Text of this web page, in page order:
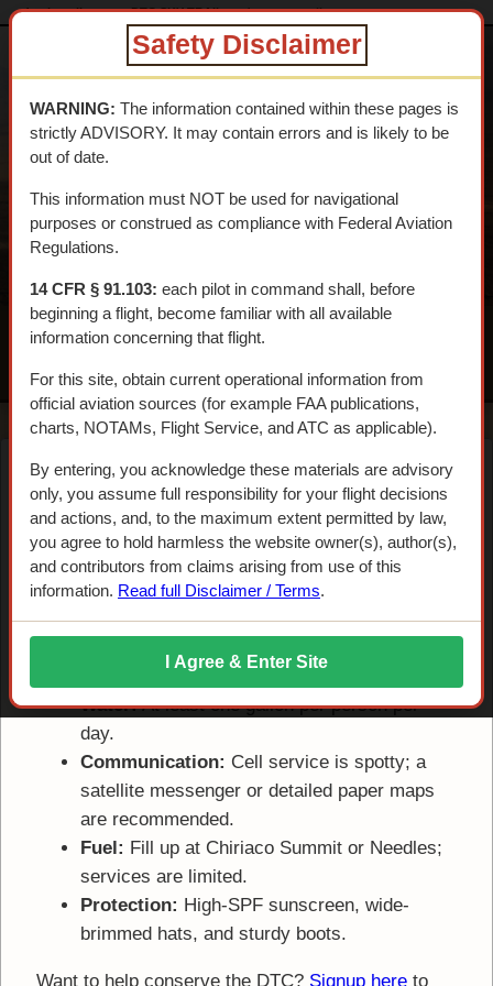
Safety Disclaimer
WARNING: The information contained within these pages is
strictly ADVISORY. It may contain errors and is likely to be
out of date.
This information must NOT be used for navigational
purposes or construed as compliance with Federal Aviation
Regulations.
14 CFR § 91.103: each pilot in command shall, before
beginning a flight, become familiar with all available
information concerning that flight.
For this site, obtain current operational information from
official aviation sources (for example FAA publications,
charts, NOTAMs, Flight Service, and ATC as applicable).
By entering, you acknowledge these materials are advisory
only, you assume full responsibility for your flight decisions
and actions, and, to the maximum extent permitted by law,
you agree to hold harmless the website owner(s), author(s),
and contributors from claims arising from use of this
information. Read full Disclaimer / Terms.
I Agree & Enter Site
dtcskytrail.com DTC SKY TRAIL desert_supplies
DESERT
TRAINING
CENTER SKY
TRAIL
An interpretive aerial tour of General Patton's 1942 WWII
Training Center
Suggested Supplies for the Sky
Trail
The Desert Training Center is remote. Ensure your
Water:At least one gallon per person per
day.
Communication: Cell service is spotty; a
satellite messenger or detailed paper maps
are recommended.
Fuel: Fill up at Chiriaco Summit or Needles;
services are limited.
Protection: High-SPF sunscreen, wide-
brimmed hats, and sturdy boots.
Want to help conserve the DTC? Signup here to